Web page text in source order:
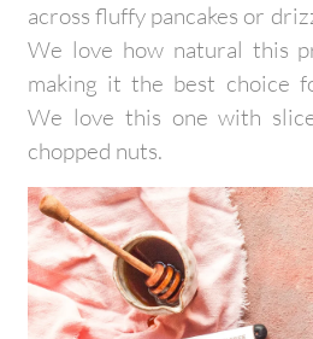
across fluffy pancakes or
We love how natural this
making it the best choice
We love this one with
chopped nuts.